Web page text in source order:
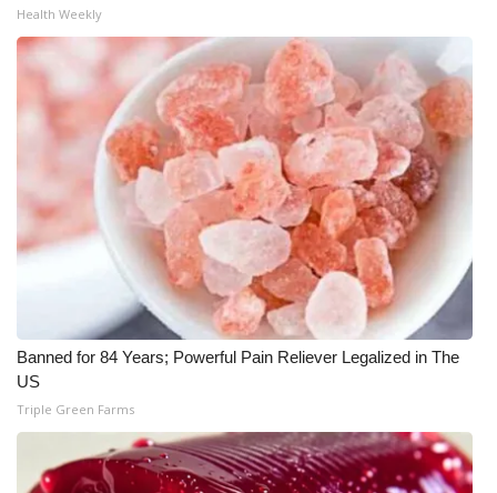
My MS
Fox 4
WCBI – LP
What’s On
Ion Plus
ABOUT US
FCC Applications
About WCBI-TV
Contact Us
Health Weekly
Banned for 84 Years; Powerful Pain Reliever Legalized in The
US
Triple Green Farms